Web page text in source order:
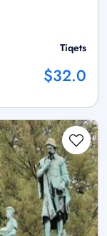
Tiqets
$32.0